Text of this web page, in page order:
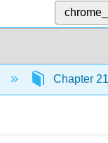
Chapter